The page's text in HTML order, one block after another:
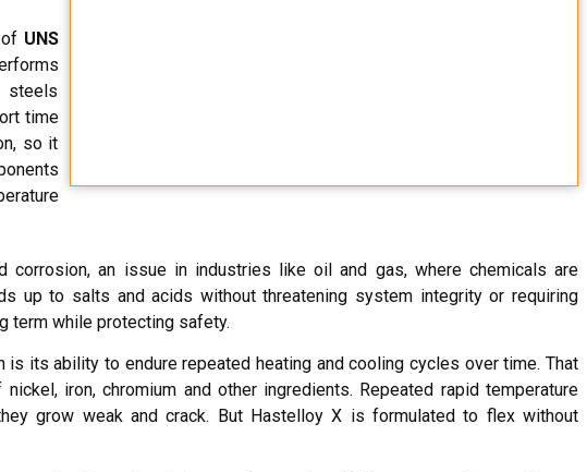
UNS
steels
time
so it
corrosion, an issue in industries like oil and gas, where chemicals are
up to salts and acids without threatening system integrity or requiring
term while protecting safety.
its ability to endure repeated heating and cooling cycles over time. That
iron, chromium and other ingredients. Repeated rapid temperature
grow weak and crack. But Hastelloy X is formulated to flex without